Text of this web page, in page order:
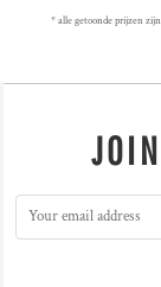
* alle getoonde prijzen